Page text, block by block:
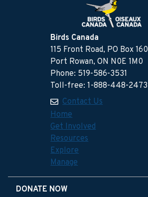
Birds Canada
115 Front Road, PO Box 160
Port Rowan, ON N0E 1M0
Phone: 519-586-3531
Toll-free: 1-888-448-2473
Contact Us
Home
Get Involved
Resources
Explore
Manage
DONATE NOW